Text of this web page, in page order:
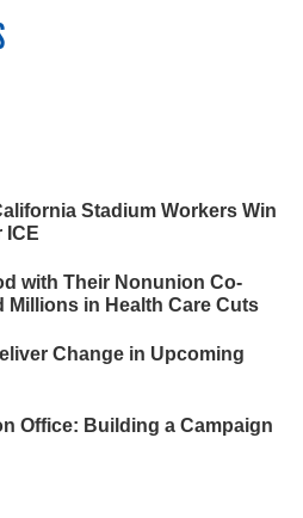
Stadium Workers Win
ICE
with Their Nonunion Co-
in Health Care Cuts
Change in Upcoming
Office: Building a Campaign